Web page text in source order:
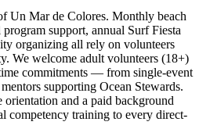
Un Mar de Colores. Monthly beach
support, annual Surf Fiesta
organizing all rely on volunteers
We welcome adult volunteers (18+)
commitments — from single-event
supporting Ocean Stewards.
and a paid background
competency training to every direct-